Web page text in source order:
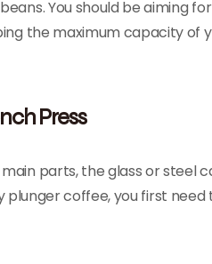
You should be aiming
the maximum capacity of
Press
parts, the glass or steel
coffee, you first